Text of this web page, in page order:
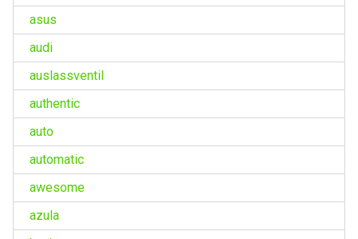
asus
audi
auslassventil
authentic
auto
automatic
awesome
azula